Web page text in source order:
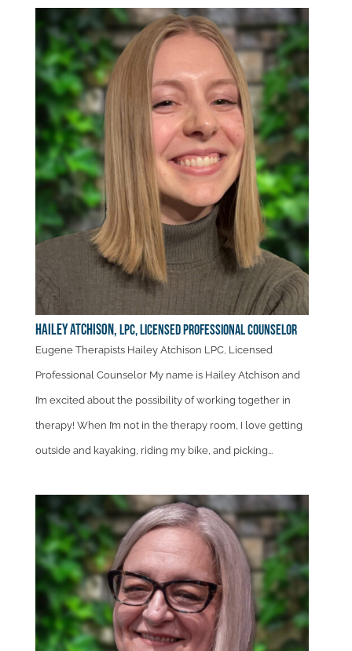
Hailey Atchison,LPC, Licensed Professional Counselor
Eugene Therapists Hailey Atchison LPC, Licensed
Professional Counselor My name is Hailey Atchison and
I’m excited about the possibility of working together in
therapy! When I’m not in the therapy room, I love getting
outside and kayaking, riding my bike, and picking...